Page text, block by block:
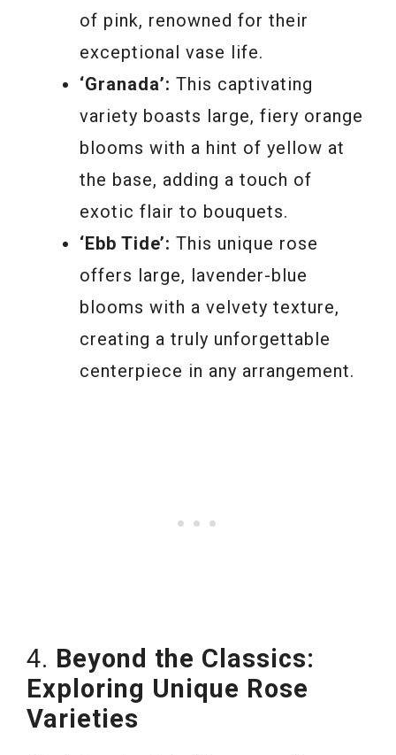
of pink, renowned for their
exceptional vase life.
‘Granada’: This captivating
variety boasts large, fiery orange
blooms with a hint of yellow at
the base, adding a touch of
exotic flair to bouquets.
‘Ebb Tide’: This unique rose
offers large, lavender-blue
blooms with a velvety texture,
creating a truly unforgettable
centerpiece in any arrangement.
4. Beyond the Classics:
Exploring Unique Rose
Varieties